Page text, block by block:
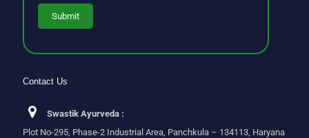
Contact Us
Swastik Ayurveda :
Plot No-295, Phase-2 Industrial Area, Panchkula – 134113, Haryana